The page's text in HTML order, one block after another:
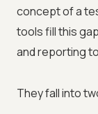
concept of a
tools fill this
and reporting
They fall into